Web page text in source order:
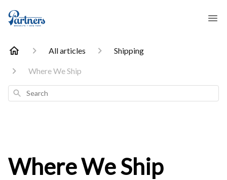
All articles Shipping
Where We Ship
Search
Where We Ship